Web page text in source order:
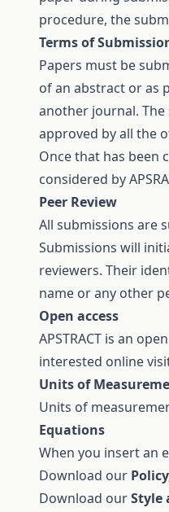
procedure, the
Terms of
Papers must be
of an abstract or as
another journal.
approved by all the
Once that has been
considered by
Peer Review
All submissions are
Submissions will
reviewers. Their
name or any other
Open access
APSTRACT is an
interested online
Units of
Units of
Equations
When you insert an
Download our
Download ourStyle